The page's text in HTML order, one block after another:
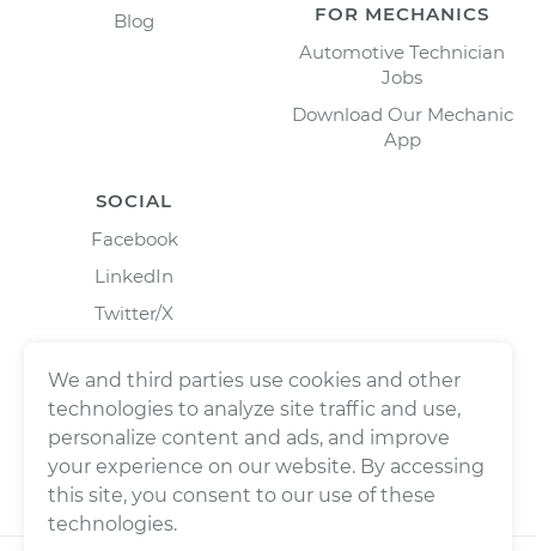
Blog
FOR MECHANICS
Automotive Technician
Jobs
Download Our Mechanic
App
SOCIAL
Facebook
LinkedIn
Twitter/X
We and third parties use cookies and other
technologies to analyze site traffic and use,
personalize content and ads, and improve
your experience on our website. By accessing
this site, you consent to our use of these
technologies.